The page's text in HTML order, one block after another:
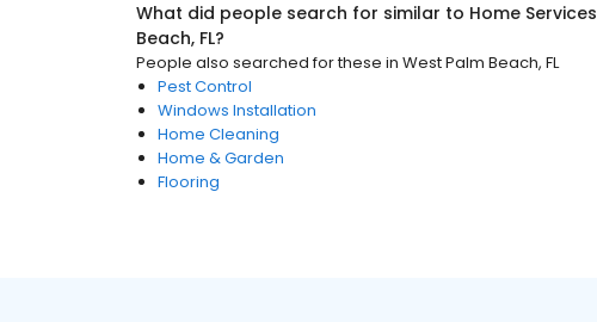
What did people search for similar to Home Services
Beach, FL?
People also searched for these in West Palm Beach, FL
Pest Control
Windows Installation
Home Cleaning
Home & Garden
Flooring